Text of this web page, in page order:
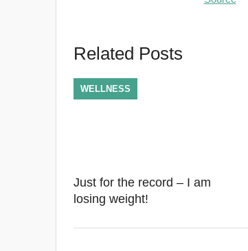
Related Posts
Just for the record – I am
losing weight!
WELLNESS